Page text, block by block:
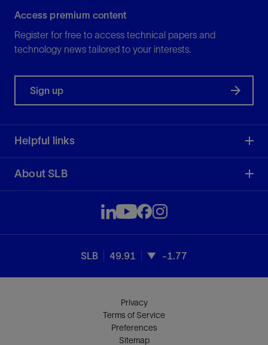
Access premium content
Register for free to access technical papers and
technology news tailored to your interests.
Sign up
Helpful links
About SLB
SLB 49.91 -1.77
Privacy
Terms of Service
Preferences
Sitemap